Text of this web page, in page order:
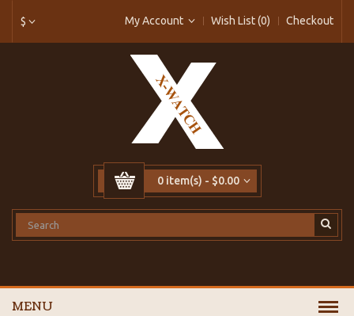
$ My Account Wish List (0) Checkout
0 item(s) - $0.00
MENU